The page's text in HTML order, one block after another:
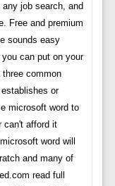
job search, and
Free and premium
sounds easy
can put on your
three common
or
microsoft word to
can't afford it
word will
and many of
read full